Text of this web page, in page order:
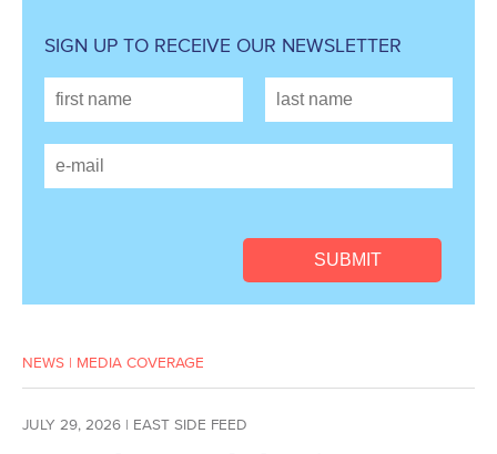
SIGN UP TO RECEIVE OUR NEWSLETTER
NEWS | MEDIA COVERAGE
JULY 29, 2026 | EAST SIDE FEED